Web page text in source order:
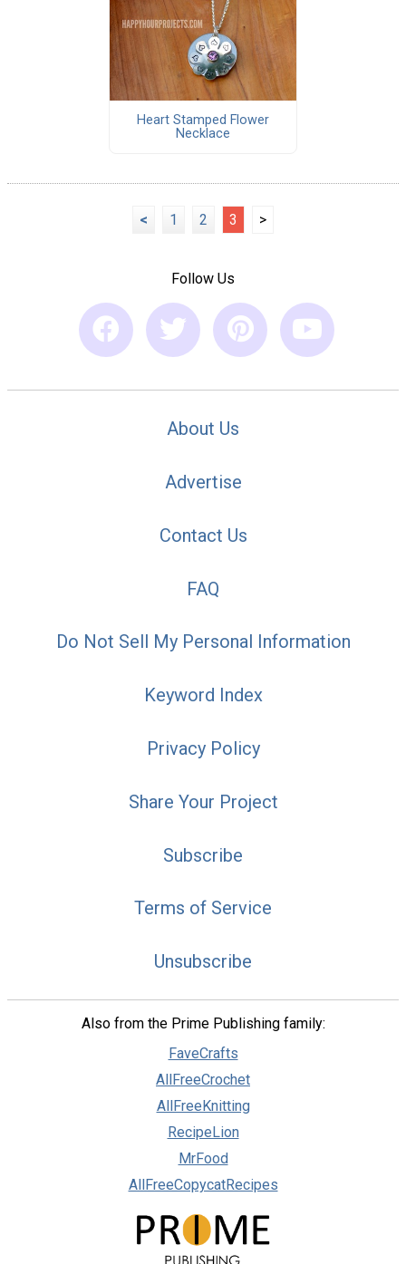
Heart Stamped Flower
Necklace
< 1 2 3 >
Follow Us
About Us
Advertise
Contact Us
FAQ
Do Not Sell My Personal Information
Keyword Index
Privacy Policy
Share Your Project
Subscribe
Terms of Service
Unsubscribe
Also from the Prime Publishing family:
FaveCrafts
AllFreeCrochet
AllFreeKnitting
RecipeLion
MrFood
AllFreeCopycatRecipes